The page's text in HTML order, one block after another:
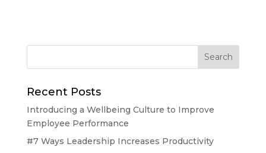
Recent Posts
Introducing a Wellbeing Culture to Improve
Employee Performance
#7 Ways Leadership Increases Productivity